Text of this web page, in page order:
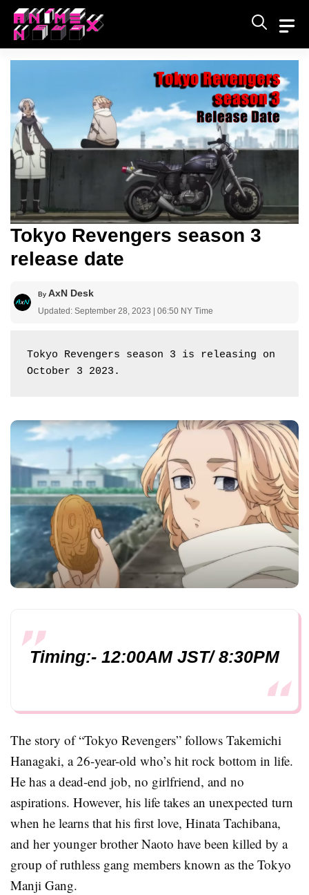
Skip
content
Tokyo Revengers season 3
release date
By AxN Desk
Updated: September 28, 2023 | 06:50 NY Time
Tokyo Revengers season 3 is releasing on
October 3 2023.
Timing:- 12:00AM JST/ 8:30PM
The story of “Tokyo Revengers” follows Takemichi
Hanagaki, a 26-year-old who’s hit rock bottom in life.
He has a dead-end job, no girlfriend, and no
aspirations. However, his life takes an unexpected turn
when he learns that his first love, Hinata Tachibana,
and her younger brother Naoto have been killed by a
group of ruthless gang members known as the Tokyo
Manji Gang.